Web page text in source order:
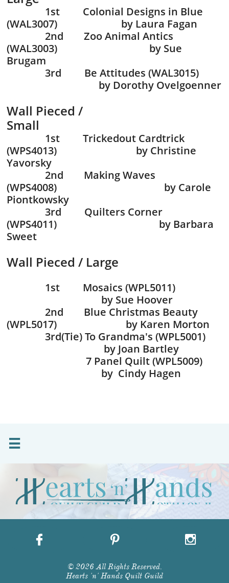
1st Colonial Designs in Blue
(WAL3007) by Laura Fagan
2nd Zoo Animal Antics
(WAL3003) by Sue
Brugam
3rd Be Attitudes (WAL3015)
by Dorothy Ovelgoenner
Wall Pieced /
Small
1st Trickedout Cardtrick
(WPS4013) by Christine
Yavorsky
2nd Making Waves
(WPS4008) by Carole
Piontkowsky
3rd Quilters Corner
(WPS4011) by Barbara
Sweet
Wall Pieced / Large
1st Mosaics (WPL5011)
by Sue Hoover
2nd Blue Christmas Beauty
(WPL5017) by Karen Morton
3rd(Tie) To Grandma's (WPL5001)
by Joan Bartley
7 Panel Quilt (WPL5009)
by Cindy Hagen

  
© 2026 All Rights Reserved.
Hearts 'n' Hands Quilt Guild